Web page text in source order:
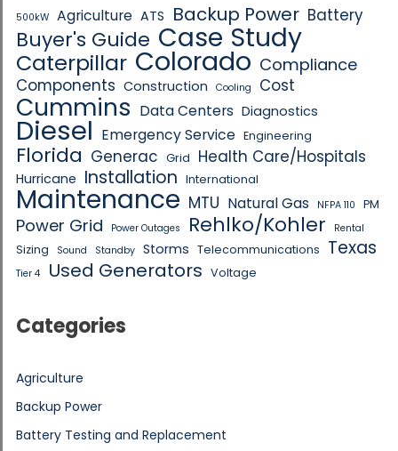
500kW Agriculture ATS Backup Power Battery
Buyer's Guide Case Study
Caterpillar Colorado Compliance
Components Construction Cooling Cost
Cummins Data Centers Diagnostics
Diesel Emergency Service Engineering
Florida Generac Grid Health Care/Hospitals
Hurricane Installation International
Maintenance MTU Natural Gas NFPA 110 PM
Power Grid Power Outages Rehlko/Kohler Rental
Sizing Sound Standby Storms Telecommunications Texas
Tier 4 Used Generators Voltage
Categories
Agriculture
Backup Power
Battery Testing and Replacement